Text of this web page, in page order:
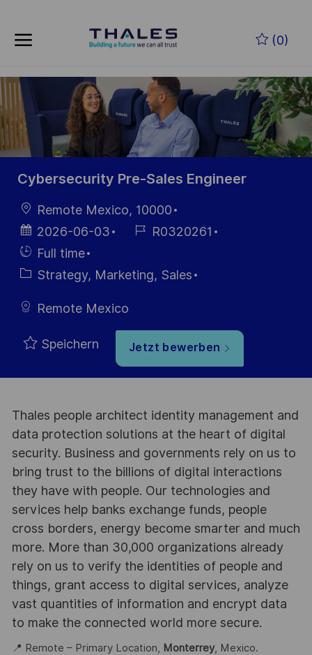
(0)
-
Cybersecurity Pre-Sales Engineer
Ort
Remote Mexico, 10000
Datum der
Veröffentlichung
2026-06-03
Job- R0320261
Einstellunngstyp
Full time
Kategorie
Strategy, Marketing, Sales
Remote Mexico
Speichern Jetzt bewerben
Thales people architect identity management and
data protection solutions at the heart of digital
security. Business and governments rely on us to
bring trust to the billions of digital interactions
they have with people. Our technologies and
services help banks exchange funds, people
cross borders, energy become smarter and much
more. More than 30,000 organizations already
rely on us to verify the identities of people and
things, grant access to digital services, analyze
vast quantities of information and encrypt data
to make the connected world more secure.
📍 Remote – Primary Location, Monterrey, Mexico.